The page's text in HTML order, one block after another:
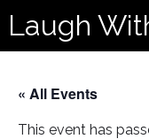
Laugh
« All Events
This event has